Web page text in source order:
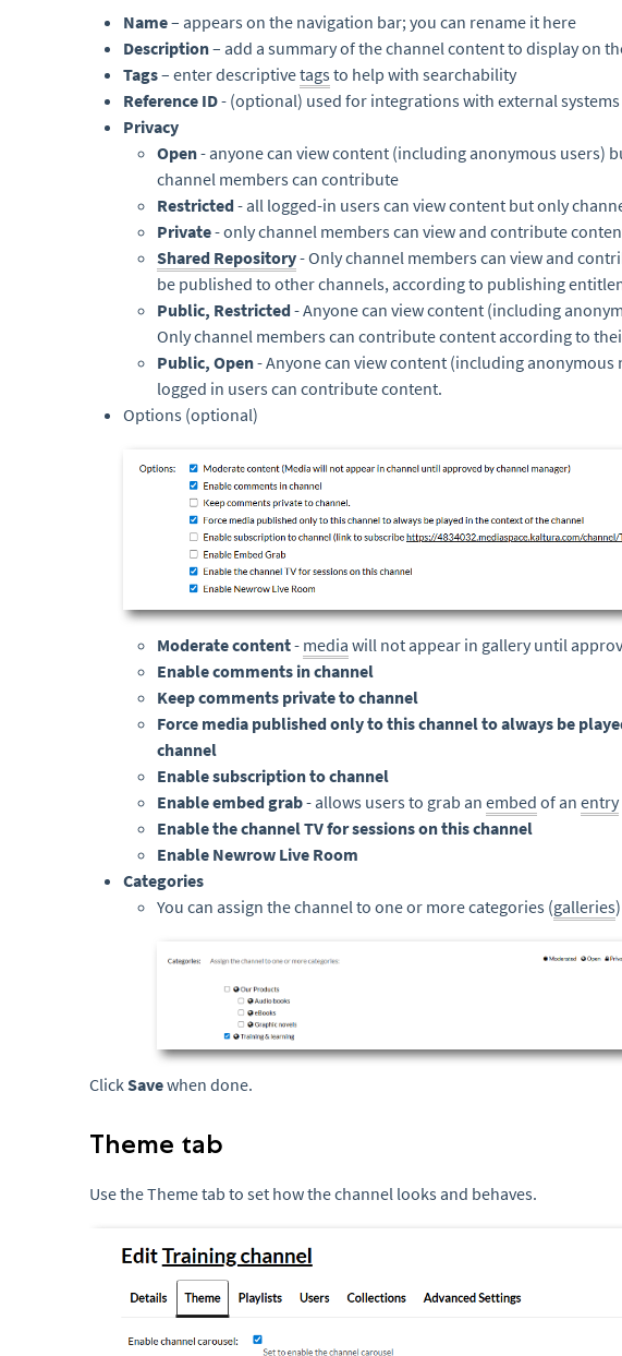
Name– appears on the navigation bar; you can rename it here
Description– add a summary of the channel content to display on
Tags– enter descriptivetags to help with searchability
Reference ID- (optional) used for integrations with external systems
Privacy
Open- anyone can view content (including anonymous users)
channel members can contribute
Restricted- all logged-in users can view content but only
Private- only channel members can view and contribute
Shared Repository- Only channel members can view and
be published to other channels, according to publishing
Public, Restricted- Anyone can view content (including
Only channel members can contribute content according to
Public, Open- Anyone can view content (including anonymous
logged in users can contribute content.
Options (optional)
Moderate content- media will not appear in gallery until
Enable comments in channel
Keep comments private to channel
Force media published only to this channel to always be
channel
Enable subscription to channel
Enable embed grab- allows users to grab an embed of an entry
Enable the channel TV for sessions on this channel
Enable Newrow Live Room
Categories
You can assign the channel to one or more categories (galleries)
Click Savewhen done.
Theme tab
Use the Theme tab to set how the channel looks and behaves.